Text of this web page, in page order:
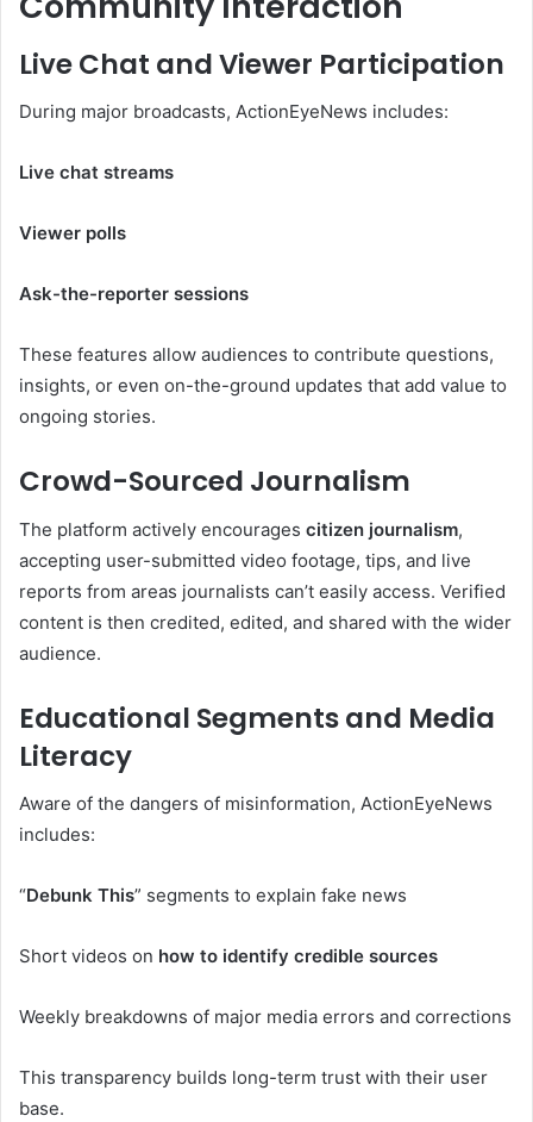
Live Chat and Viewer Participation
During major broadcasts, ActionEyeNews includes:
Live chat streams
Viewer polls
Ask-the-reporter sessions
These features allow audiences to contribute questions,
insights, or even on-the-ground updates that add value to
ongoing stories.
Crowd-Sourced Journalism
The platform actively encourages citizen journalism,
accepting user-submitted video footage, tips, and live
reports from areas journalists can’t easily access. Verified
content is then credited, edited, and shared with the wider
audience.
Educational Segments and Media
Literacy
Aware of the dangers of misinformation, ActionEyeNews
includes:
“Debunk This” segments to explain fake news
Short videos on how to identify credible sources
Weekly breakdowns of major media errors and corrections
This transparency builds long-term trust with their user
base.